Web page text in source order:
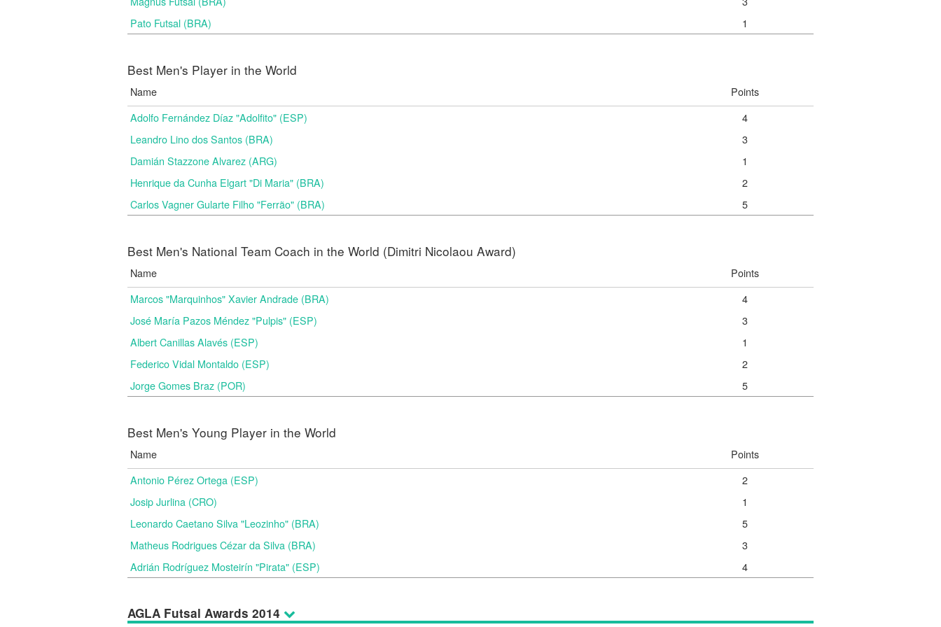
Pato Futsal (BRA)
1
Best Men's Player in the World
Name
Points
Adolfo Fernández Díaz "Adolfito" (ESP)
4
Leandro Lino dos Santos (BRA)
3
Damián Stazzone Alvarez (ARG)
1
Henrique da Cunha Elgart "Di Maria" (BRA)
2
Carlos Vagner Gularte Filho "Ferrão" (BRA)
5
Best Men's National Team Coach in the World (Dimitri Nicolaou Award)
Name
Points
Marcos "Marquinhos" Xavier Andrade (BRA)
4
José María Pazos Méndez "Pulpis" (ESP)
3
Albert Canillas Alavés (ESP)
1
Federico Vidal Montaldo (ESP)
2
Jorge Gomes Braz (POR)
5
Best Men's Young Player in the World
Name
Points
Antonio Pérez Ortega (ESP)
2
Josip Jurlina (CRO)
1
Leonardo Caetano Silva "Leozinho" (BRA)
5
Matheus Rodrigues Cézar da Silva (BRA)
3
Adrián Rodríguez Mosteirín "Pirata" (ESP)
4
AGLA Futsal Awards 2014